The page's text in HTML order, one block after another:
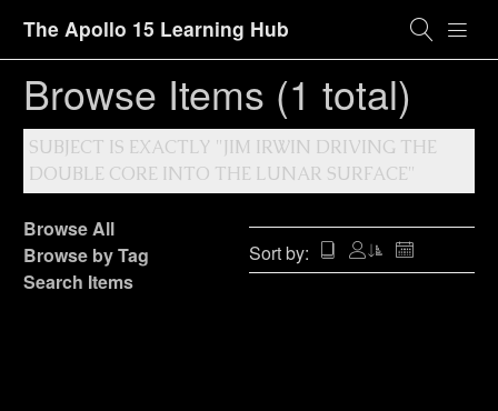
The Apollo 15 Learning Hub
Browse Items (1 total)
SUBJECT IS EXACTLY "JIM IRWIN DRIVING THE
DOUBLE CORE INTO THE LUNAR SURFACE"
Browse All
Browse by Tag
Search Items
Sort by: